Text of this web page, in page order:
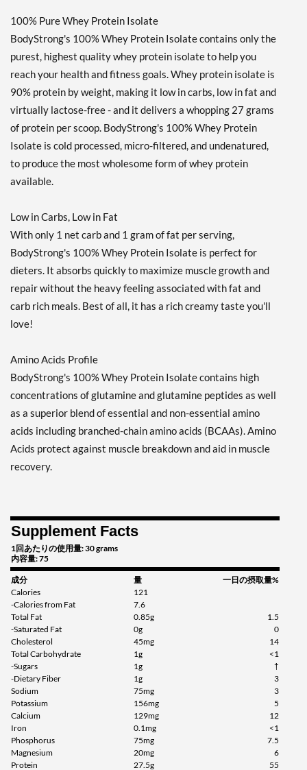
100% Pure Whey Protein Isolate
BodyStrong's 100% Whey Protein Isolate contains only the
purest, highest quality whey protein isolate to help you
reach your health and fitness goals. Whey protein isolate is
90% protein by weight, making it low in carbs, low in fat and
virtually lactose-free - and it delivers a whopping 27 grams
of protein per scoop. BodyStrong's 100% Whey Protein
Isolate is cold processed, micro-filtered, and undenatured,
to produce the most wholesome form of whey protein
available.
Low in Carbs, Low in Fat
With only 1 net carb and 1 gram of fat per serving,
BodyStrong's 100% Whey Protein Isolate is perfect for
dieters. It absorbs quickly to maximize muscle growth and
repair without the heavy feeling associated with fat and
carb rich meals. Best of all, it has a rich creamy taste you'll
love!
Amino Acids Profile
BodyStrong's 100% Whey Protein Isolate contains high
concentrations of glutamine and glutamine peptides as well
as a superior blend of essential and non-essential amino
acids including branched-chain amino acids (BCAAs). Amino
Acids protect against muscle breakdown and aid in muscle
recovery.
Supplement Facts
1回あたりの使用量: 30 grams
内容量: 75
成分 量
一日の摂取量%
Calories
121
-Calories from Fat
7.6
Total Fat
0.85g
1.5
-Saturated Fat
0g
0
Cholesterol
45mg
14
Total Carbohydrate
1g
<1
-Sugars
1g
†
-Dietary Fiber
1g
3
Sodium
75mg
3
Potassium
156mg
5
Calcium
129mg
12
Iron
0.1mg
<1
Phosphorus
75mg
7.5
Magnesium
20mg
6
Protein
27.5g 55